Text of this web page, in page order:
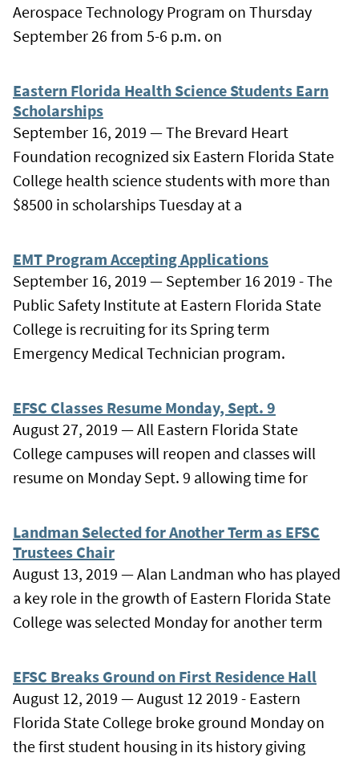
Aerospace Technology Program on Thursday
September 26 from 5-6 p.m. on
Eastern Florida Health Science Students Earn
Scholarships
September 16, 2019 — The Brevard Heart
Foundation recognized six Eastern Florida State
College health science students with more than
$8500 in scholarships Tuesday at a
EMT Program Accepting Applications
September 16, 2019 — September 16 2019 - The
Public Safety Institute at Eastern Florida State
College is recruiting for its Spring term
Emergency Medical Technician program.
EFSC Classes Resume Monday, Sept. 9
August 27, 2019 — All Eastern Florida State
College campuses will reopen and classes will
resume on Monday Sept. 9 allowing time for
Landman Selected for Another Term as EFSC
Trustees Chair
August 13, 2019 — Alan Landman who has played
a key role in the growth of Eastern Florida State
College was selected Monday for another term
EFSC Breaks Ground on First Residence Hall
August 12, 2019 — August 12 2019 - Eastern
Florida State College broke ground Monday on
the first student housing in its history giving